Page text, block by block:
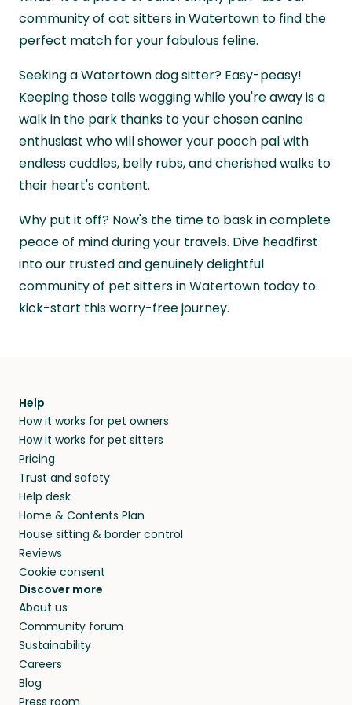
community of cat sitters in Watertown to find the
perfect match for your fabulous feline.
Seeking a Watertown dog sitter? Easy-peasy!
Keeping those tails wagging while you're away is a
walk in the park thanks to your chosen canine
enthusiast who will shower your pooch pal with
endless cuddles, belly rubs, and cherished walks to
their heart's content.
Why put it off? Now's the time to bask in complete
peace of mind during your travels. Dive headfirst
into our trusted and genuinely delightful
community of pet sitters in Watertown today to
kick-start this worry-free journey.
Help
How it works for pet owners
How it works for pet sitters
Pricing
Trust and safety
Help desk
Home & Contents Plan
House sitting & border control
Reviews
Cookie consent
Discover more
About us
Community forum
Sustainability
Careers
Blog